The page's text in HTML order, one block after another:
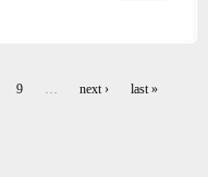
9 … next › last »